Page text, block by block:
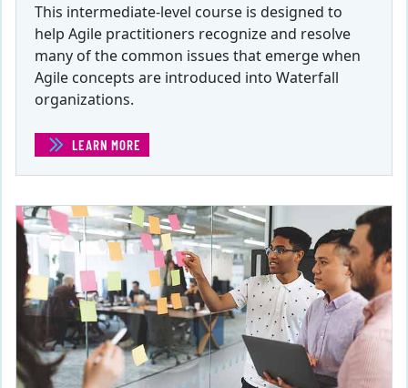
This intermediate-level course is designed to
help Agile practitioners recognize and resolve
many of the common issues that emerge when
Agile concepts are introduced into Waterfall
organizations.
LEARN MORE